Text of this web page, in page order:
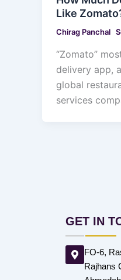
Like
Chirag Panchal
“Zomato”
delivery app,
global
services
GET IN
FO-6,
Rajhans